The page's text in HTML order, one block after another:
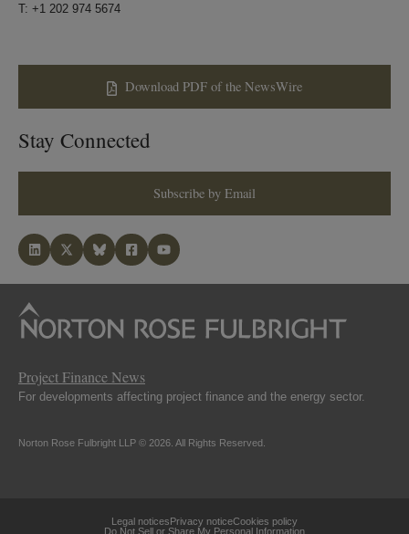
T: +1 202 974 5674
Download PDF of the NewsWire
Stay Connected
Subscribe by Email
Project Finance News
For developments affecting project finance and the energy sector.
Norton Rose Fulbright LLP © 2026. All Rights Reserved.
Legal noticesPrivacy noticeCookies policy
Do Not Sell or Share My Personal Information